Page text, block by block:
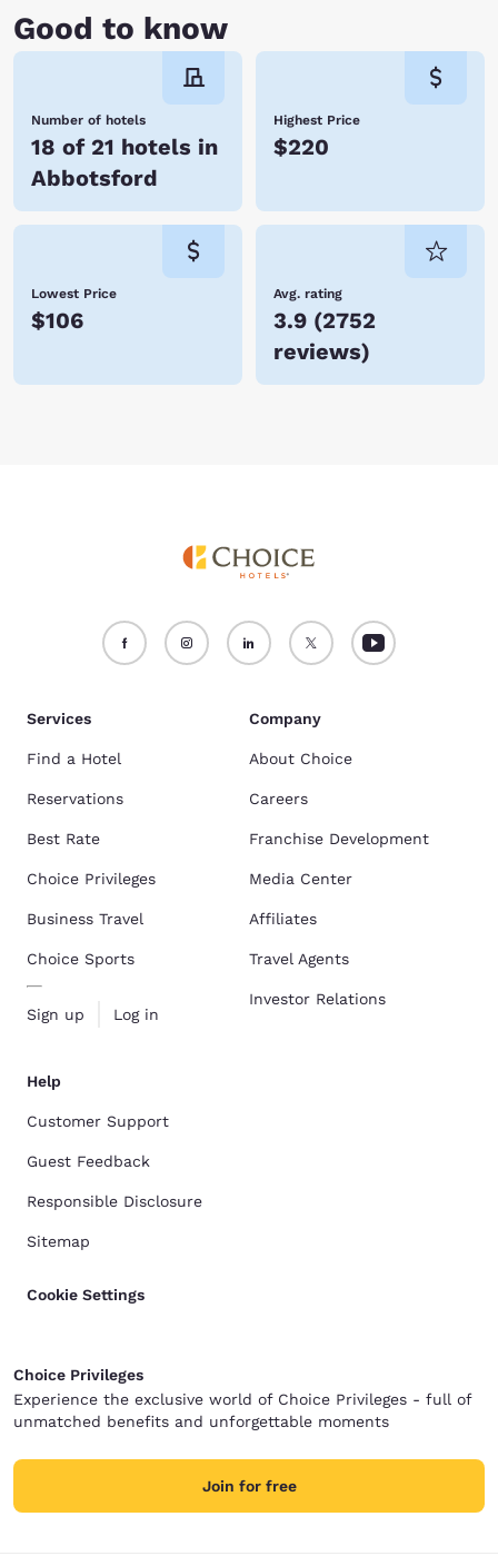
Good to know
Number of hotels
18 of 21 hotels in
Abbotsford
Highest Price
$220
Lowest Price
$106
Avg. rating
3.9 (2752
reviews)
Services
Find a Hotel
Reservations
Best Rate
Choice Privileges
Business Travel
Choice Sports
Sign up Log in
Company
About Choice
Careers
Franchise Development
Media Center
Affiliates
Travel Agents
Investor Relations
Help
Customer Support
Guest Feedback
Responsible Disclosure
Sitemap
Cookie Settings
Choice Privileges
Experience the exclusive world of Choice Privileges - full of
unmatched benefits and unforgettable moments
Join for free